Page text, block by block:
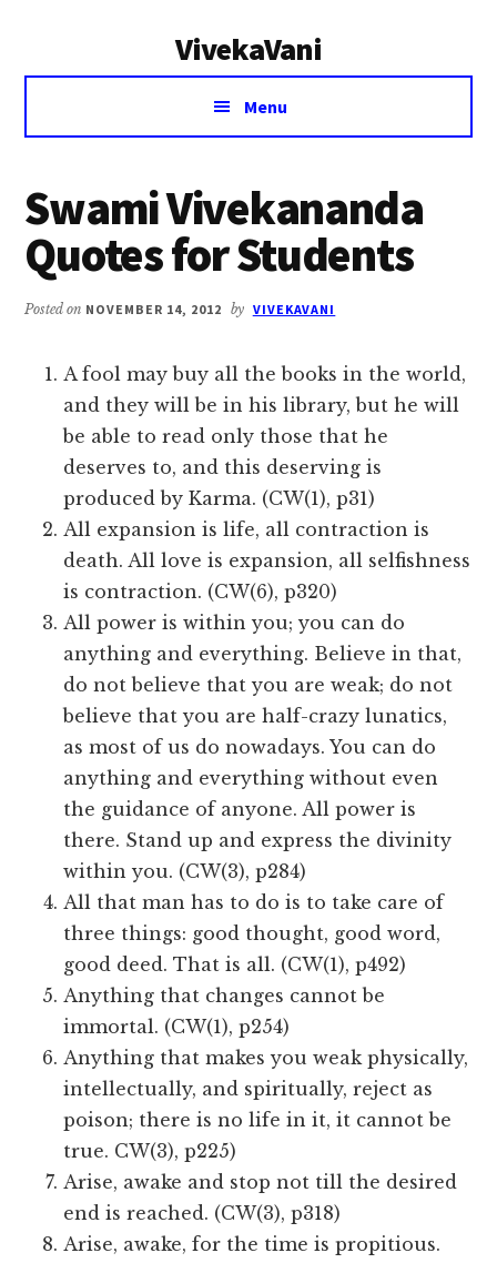
VivekaVani
Voice
Vivekananda
Menu
Swami Vivekananda
Quotes for Students
Posted on NOVEMBER 14, 2012 by VIVEKAVANI
A fool may buy all the books in the world,
and they will be in his library, but he will
be able to read only those that he
deserves to, and this deserving is
produced by Karma. (CW(1), p31)
All expansion is life, all contraction is
death. All love is expansion, all selfishness
is contraction. (CW(6), p320)
All power is within you; you can do
anything and everything. Believe in that,
do not believe that you are weak; do not
believe that you are half-crazy lunatics,
as most of us do nowadays. You can do
anything and everything without even
the guidance of anyone. All power is
there. Stand up and express the divinity
within you. (CW(3), p284)
All that man has to do is to take care of
three things: good thought, good word,
good deed. That is all. (CW(1), p492)
Anything that changes cannot be
immortal. (CW(1), p254)
Anything that makes you weak physically,
intellectually, and spiritually, reject as
poison; there is no life in it, it cannot be
true. CW(3), p225)
Arise, awake and stop not till the desired
end is reached. (CW(3), p318)
Arise, awake, for the time is propitious.